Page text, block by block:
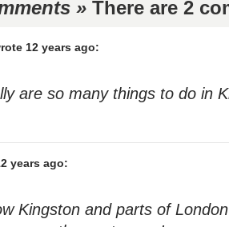
» There are 2
12 years ago:
are so many things to do in
years ago:
Kingston and parts of